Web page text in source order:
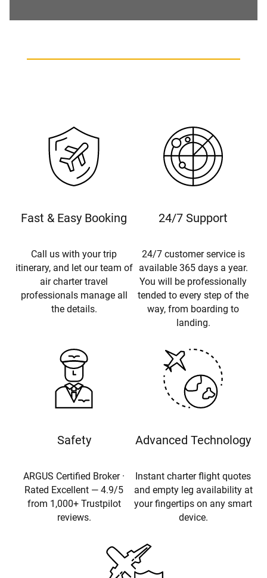
Fast & Easy Booking
Call us with your trip
itinerary, and let our team of
air charter travel
professionals manage all
the details.
24/7 Support
24/7 customer service is
available 365 days a year.
You will be professionally
tended to every step of the
way, from boarding to
landing.
Safety
ARGUS Certified Broker ·
Rated Excellent — 4.9/5
from 1,000+ Trustpilot
reviews.
Advanced Technology
Instant charter flight quotes
and empty leg availability at
your fingertips on any smart
device.